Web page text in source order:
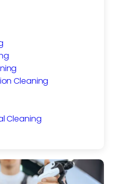
Cleaning
Cleaning